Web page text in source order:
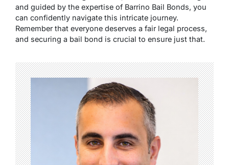
and guided by the expertise of Barrino Bail Bonds, you
can confidently navigate this intricate journey.
Remember that everyone deserves a fair legal process,
and securing a bail bond is crucial to ensure just that.